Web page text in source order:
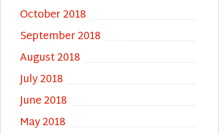
October 2018
September 2018
August 2018
July 2018
June 2018
May 2018